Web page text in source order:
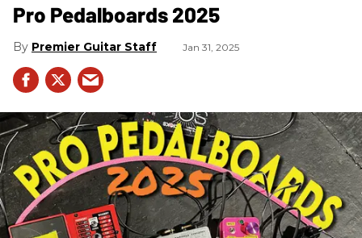
Pro Pedalboards​ 2025
Premier Guitar Staff Jan 31, 2025